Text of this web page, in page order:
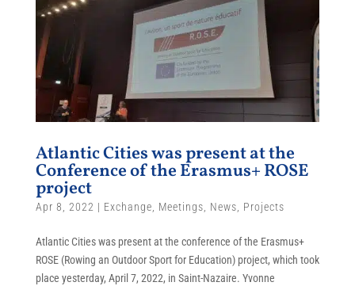
Atlantic Cities was present at the
Conference of the Erasmus+ ROSE
project
Apr 8, 2022 | Exchange Meetings News Projects
Atlantic Cities was present at the conference of the Erasmus+
ROSE (Rowing an Outdoor Sport for Education) project, which took
place yesterday, April 7, 2022, in Saint-Nazaire. Yvonne